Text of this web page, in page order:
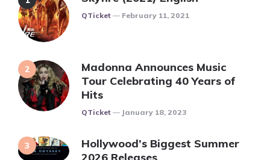
Posted
QTicket February 11, 2021
Madonna Announces Music
Tour Celebrating 40 Years of
Hits
Posted
QTicket January 18, 2023
Hollywood’s Biggest Summer